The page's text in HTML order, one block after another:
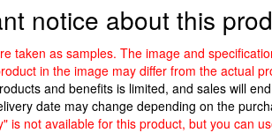
notice about this
taken as samples. The image and
in the image may differ from the actual
and benefits is limited, and sales will
date may change depending on the
is not available for this product, but you can